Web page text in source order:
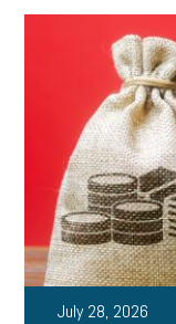
July 28, 2026